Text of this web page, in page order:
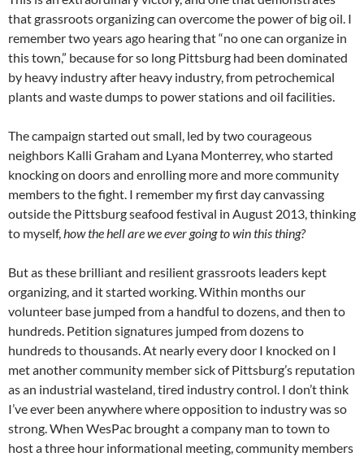
that grassroots organizing can overcome the power of big oil. I
remember two years ago hearing that “no one can organize in
this town,” because for so long Pittsburg had been dominated
by heavy industry after heavy industry, from petrochemical
plants and waste dumps to power stations and oil facilities.
The campaign started out small, led by two courageous
neighbors Kalli Graham and Lyana Monterrey, who started
knocking on doors and enrolling more and more community
members to the fight. I remember my first day canvassing
outside the Pittsburg seafood festival in August 2013, thinking
to myself,how the hell are we ever going to win this thing?
But as these brilliant and resilient grassroots leaders kept
organizing, and it started working. Within months our
volunteer base jumped from a handful to dozens, and then to
hundreds. Petition signatures jumped from dozens to
hundreds to thousands. At nearly every door I knocked on I
met another community member sick of Pittsburg’s reputation
as an industrial wasteland, tired industry control. I don’t think
I’ve ever been anywhere where opposition to industry was so
strong. When WesPac brought a company man to town to
host a three hour informational meeting, community members